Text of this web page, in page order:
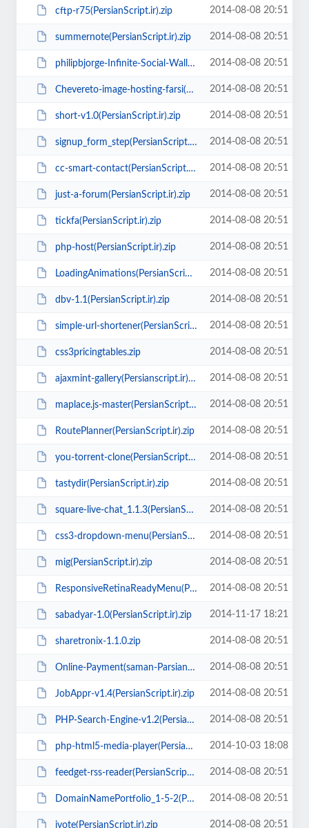
cftp-r75(PersianScript.ir).zip 2014-08-08 20:51
summernote(PersianScript.ir).zip 2014-08-08 20:51
philipbjorge-Infinite-Social-Wall(PersianScript.ir).zip 2014-08-08 20:51
Chevereto-image-hosting-farsi(PersianScript.ir).zip 2014-08-08 20:51
short-v1.0(PersianScript.ir).zip 2014-08-08 20:51
signup_form_step(PersianScript.ir).zip 2014-08-08 20:51
cc-smart-contact(PersianScript.ir).rar 2014-08-08 20:51
just-a-forum(PersianScript.ir).zip 2014-08-08 20:51
tickfa(PersianScript.ir).zip 2014-08-08 20:51
php-host(PersianScript.ir).zip 2014-08-08 20:51
LoadingAnimations(PersianScript.ir).zip 2014-08-08 20:51
dbv-1.1(PersianScript.ir).zip 2014-08-08 20:51
simple-url-shortener(PersianScript.ir).rar 2014-08-08 20:51
css3pricingtables.zip 2014-08-08 20:51
ajaxmint-gallery(Persianscript.ir).zip 2014-08-08 20:51
maplace.js-master(PersianScript.ir).zip 2014-08-08 20:51
RoutePlanner(PersianScript.ir).zip 2014-08-08 20:51
you-torrent-clone(PersianScript.ir).rar 2014-08-08 20:51
tastydir(PersianScript.ir).zip 2014-08-08 20:51
square-live-chat_1.1.3(PersianScript.ir).rar 2014-08-08 20:51
css3-dropdown-menu(PersianScript.ir).zip 2014-08-08 20:51
mig(PersianScript.ir).zip 2014-08-08 20:51
ResponsiveRetinaReadyMenu(PersianScript.ir).zip 2014-08-08 20:51
sabadyar-1.0(PersianScript.ir).zip 2014-11-17 18:21
sharetronix-1.1.0.zip 2014-08-08 20:51
Online-Payment(saman-Parsian)PersianScript.ir.rar 2014-08-08 20:51
JobAppr-v1.4(PersianScript.ir).zip 2014-08-08 20:51
PHP-Search-Engine-v1.2(PersianScript.ir).rar 2014-08-08 20:51
php-html5-media-player(PersianScript.ir).zip 2014-10-03 18:08
feedget-rss-reader(PersianScript.ir).rar 2014-08-08 20:51
DomainNamePortfolio_1-5-2(PersianScript.ir).zip 2014-08-08 20:51
ivote(PersianScript.ir).zip 2014-08-08 20:51